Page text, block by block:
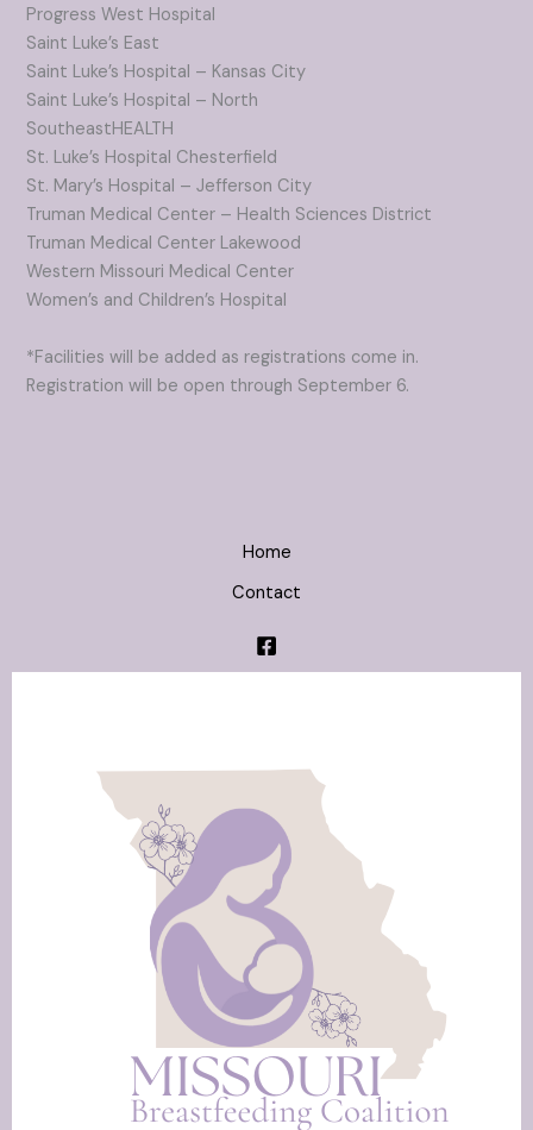
Progress West Hospital
Saint Luke’s East
Saint Luke’s Hospital – Kansas City
Saint Luke’s Hospital – North
SoutheastHEALTH
St. Luke’s Hospital Chesterfield
St. Mary’s Hospital – Jefferson City
Truman Medical Center – Health Sciences District
Truman Medical Center Lakewood
Western Missouri Medical Center
Women’s and Children’s Hospital
*Facilities will be added as registrations come in.
Registration will be open through September 6.
Home
Contact